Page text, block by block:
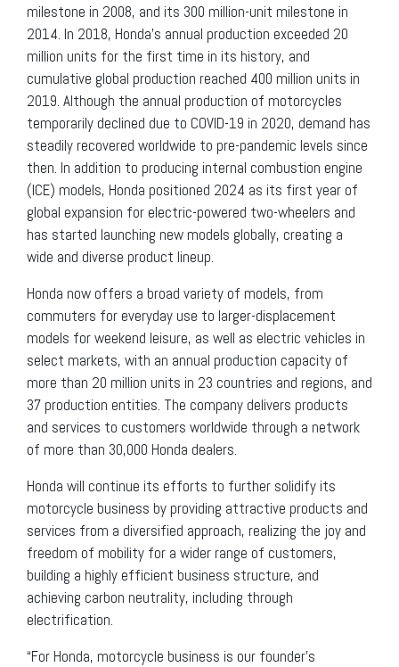
milestone in 2008, and its 300 million-unit milestone in
2014. In 2018, Honda’s annual production exceeded 20
million units for the first time in its history, and
cumulative global production reached 400 million units in
2019. Although the annual production of motorcycles
temporarily declined due to COVID-19 in 2020, demand has
steadily recovered worldwide to pre-pandemic levels since
then. In addition to producing internal combustion engine
(ICE) models, Honda positioned 2024 as its first year of
global expansion for electric-powered two-wheelers and
has started launching new models globally, creating a
wide and diverse product lineup.
Honda now offers a broad variety of models, from
commuters for everyday use to larger-displacement
models for weekend leisure, as well as electric vehicles in
select markets, with an annual production capacity of
more than 20 million units in 23 countries and regions, and
37 production entities. The company delivers products
and services to customers worldwide through a network
of more than 30,000 Honda dealers.
Honda will continue its efforts to further solidify its
motorcycle business by providing attractive products and
services from a diversified approach, realizing the joy and
freedom of mobility for a wider range of customers,
building a highly efficient business structure, and
achieving carbon neutrality, including through
electrification.
“For Honda, motorcycle business is our founder’s